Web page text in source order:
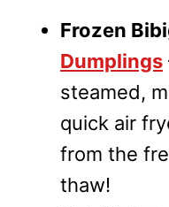
Frozen
Dumplings
steamed,
quick air
from the
thaw!